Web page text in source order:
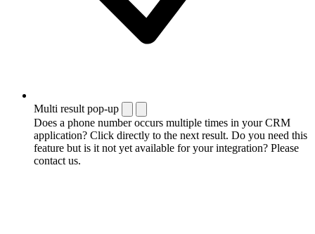
Multi result pop-up
Does a phone number occurs multiple times in your CRM
application? Click directly to the next result. Do you need this
feature but is it not yet available for your integration? Please
contact us.